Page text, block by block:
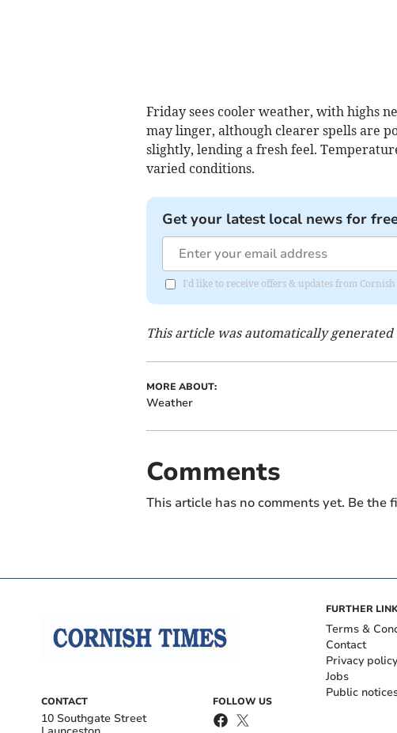
Friday sees cooler weather, with highs
may linger, although clearer spells are
slightly, lending a fresh feel.
varied conditions.
Get your latest local news for
I'd like to receive offers & updates from Cornish
This article was automatically generated
MORE ABOUT:
Weather
Comments
This article has no comments yet. Be the
CONTACT
10 Southgate Street
FOLLOW US
FURTHER
Terms &
Contact
Privacy policy
Jobs
Public